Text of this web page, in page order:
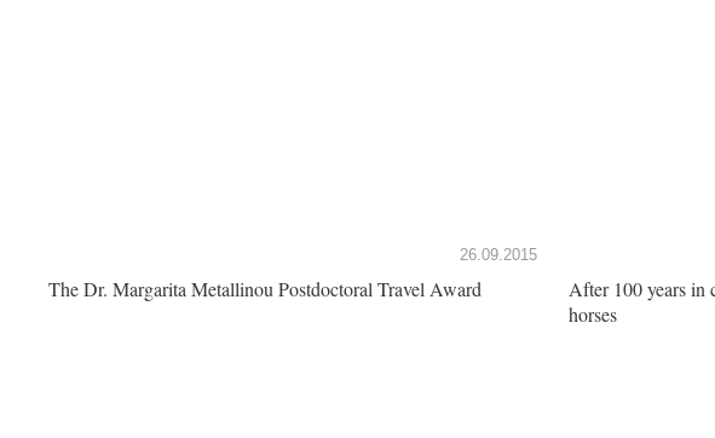
26.09.2015
The Dr. Margarita Metallinou Postdoctoral Travel Award
After 100 years in
horses